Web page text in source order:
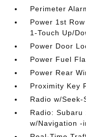
Perimeter
Power 1st
1-Touch Up/
Power Door
Power Fuel
Power Rear
Proximity Key
Radio w/Seek-
Radio: Subaru
w/Navigation -